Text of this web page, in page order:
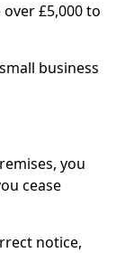
£5,000 to
business
you
cease
notice,